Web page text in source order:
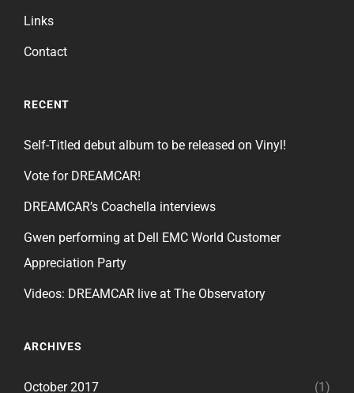
Links
Contact
RECENT
Self-Titled debut album to be released on Vinyl!
Vote for DREAMCAR!
DREAMCAR’s Coachella interviews
Gwen performing at Dell EMC World Customer
Appreciation Party
Videos: DREAMCAR live at The Observatory
ARCHIVES
October 2017 (1)